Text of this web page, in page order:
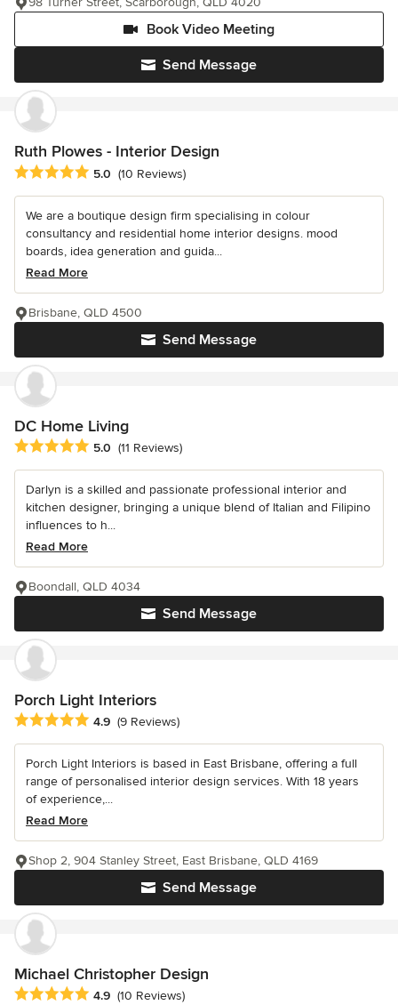
Send Message
Book Video Meeting
Ruth Plowes - Interior Design
Average rating: 5 out of 5 stars
5.0 (10 Reviews)
We are a boutique design firm specialising in colour
consultancy and residential home interior designs. mood
boards, idea generation and guida...
Read More
Send Message
Brisbane, QLD 4500
DC Home Living
Average rating: 5 out of 5 stars
5.0 (11 Reviews)
Darlyn is a skilled and passionate professional interior and
kitchen designer, bringing a unique blend of Italian and Filipino
influences to h...
Read More
Send Message
Boondall, QLD 4034
Porch Light Interiors
Average rating: 4.9 out of 5 stars
4.9 (9 Reviews)
Porch Light Interiors is based in East Brisbane, offering a full
range of personalised interior design services. With 18 years
of experience,...
Read More
Send Message
Shop 2, 904 Stanley Street, East Brisbane, QLD 4169
Michael Christopher Design
Average rating: 4.9 out of 5 stars
4.9 (10 Reviews)